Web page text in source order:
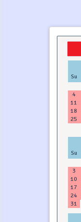
Su
4
11
18
25
Su
3
10
17
24
31